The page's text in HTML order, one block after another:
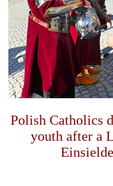
Polish Catholics
youth after a